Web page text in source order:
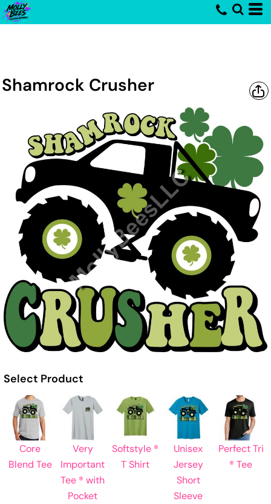
Shamrock Crusher
Select Product
Core
Blend Tee
Very
Important
Tee ® with
Pocket
Softstyle ®
T Shirt
Unisex
Jersey
Short
Sleeve
Perfect Tri
® Tee